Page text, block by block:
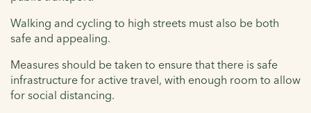
Walking and cycling to high streets must also be both
safe and appealing.
Measures should be taken to ensure that there is safe
infrastructure for active travel, with enough room to allow
for social distancing.